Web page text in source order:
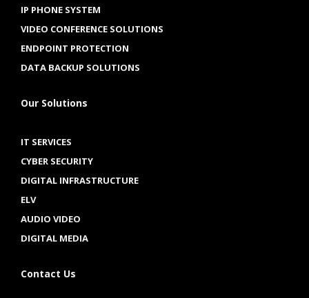
IP PHONE SYSTEM
VIDEO CONFERENCE SOLUTIONS
ENDPOINT PROTECTION
DATA BACKUP SOLUTIONS
Our Solutions
IT SERVICES
CYBER SECURITY
DIGITAL INFRASTRUCTURE
ELV
AUDIO VIDEO
DIGITAL MEDIA
Contact Us